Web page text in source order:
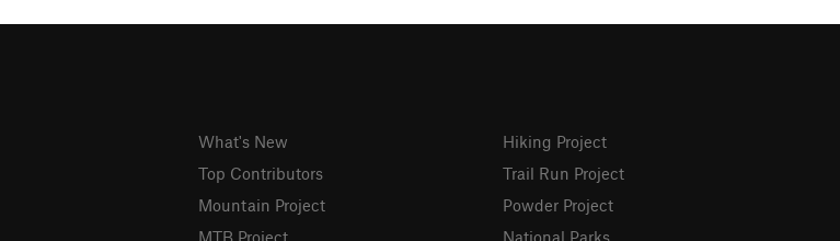
What's New
Top Contributors
Mountain Project
MTB Project
Hiking Project
Trail Run Project
Powder Project
National Parks